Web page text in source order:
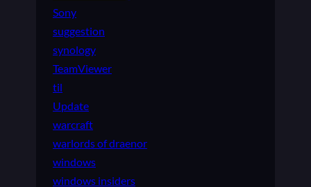
Sony
suggestion
synology
TeamViewer
til
Update
warcraft
warlords of draenor
windows
windows insiders